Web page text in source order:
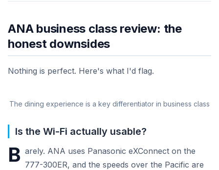
ANA business class review: the
honest downsides
Nothing is perfect. Here's what I'd flag.
The dining experience is a key differentiator in business class
Is the Wi-Fi actually usable?
B arely. ANA uses Panasonic eXConnect on the
777-300ER, and the speeds over the Pacific are